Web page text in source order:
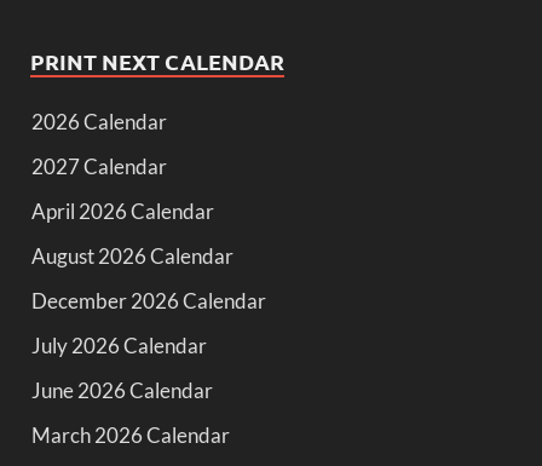
PRINT NEXT CALENDAR
2026 Calendar
2027 Calendar
April 2026 Calendar
August 2026 Calendar
December 2026 Calendar
July 2026 Calendar
June 2026 Calendar
March 2026 Calendar